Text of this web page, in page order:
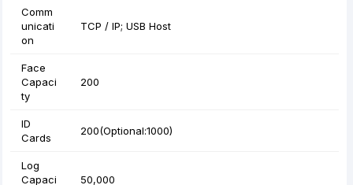
Comm
unicati
on
TCP / IP; USB Host
Face
Capaci
ty
200
ID
Cards
200(Optional:1000)
Log
Capaci
50,000